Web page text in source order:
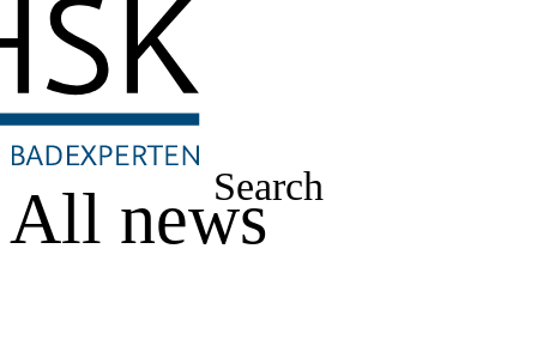
Search
All news